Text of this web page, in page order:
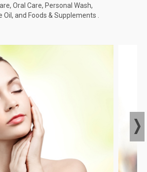
Oral Care, Personal Wash,
Oil, and Foods & Supplements .